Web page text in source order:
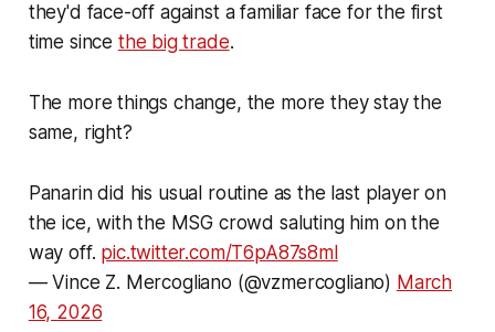
they'd face-off against a familiar face for the first
time since the big trade.
The more things change, the more they stay the
same, right?
Panarin did his usual routine as the last player on
the ice, with the MSG crowd saluting him on the
way off. pic.twitter.com/T6pA87s8ml
— Vince Z. Mercogliano (@vzmercogliano) March
16, 2026